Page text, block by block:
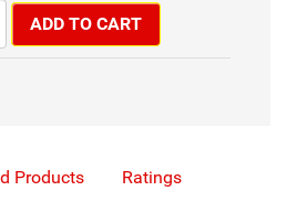
ADD TO CART
Products Ratings